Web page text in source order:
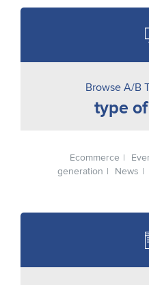
Browse A/B
type
Ecommerce
generation
News